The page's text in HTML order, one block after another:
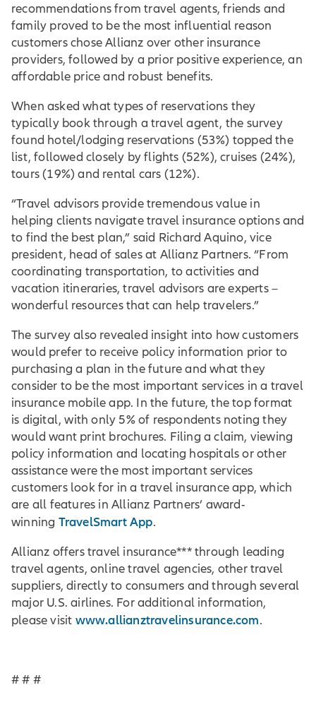
recommendations from travel agents, friends and
family proved to be the most influential reason
customers chose Allianz over other insurance
providers, followed by a prior positive experience, an
affordable price and robust benefits.
When asked what types of reservations they
typically book through a travel agent, the survey
found hotel/lodging reservations (53%) topped the
list, followed closely by flights (52%), cruises (24%),
tours (19%) and rental cars (12%).
“Travel advisors provide tremendous value in
helping clients navigate travel insurance options and
to find the best plan,” said Richard Aquino, vice
president, head of sales at Allianz Partners. “From
coordinating transportation, to activities and
vacation itineraries, travel advisors are experts –
wonderful resources that can help travelers.”
The survey also revealed insight into how customers
would prefer to receive policy information prior to
purchasing a plan in the future and what they
consider to be the most important services in a travel
insurance mobile app. In the future, the top format
is digital, with only 5% of respondents noting they
would want print brochures. Filing a claim, viewing
policy information and locating hospitals or other
assistance were the most important services
customers look for in a travel insurance app, which
are all features in Allianz Partners’ award-
winning TravelSmart App.
Allianz offers travel insurance*** through leading
travel agents, online travel agencies, other travel
suppliers, directly to consumers and through several
major U.S. airlines. For additional information,
please visit www.allianztravelinsurance.com.
# # #